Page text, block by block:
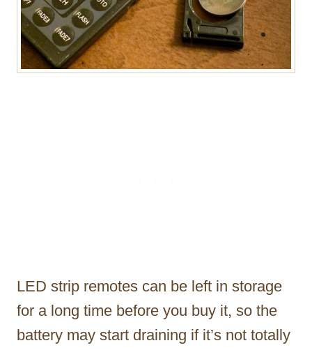
LED strip remotes can be left in storage
for a long time before you buy it, so the
battery may start draining if it’s not totally